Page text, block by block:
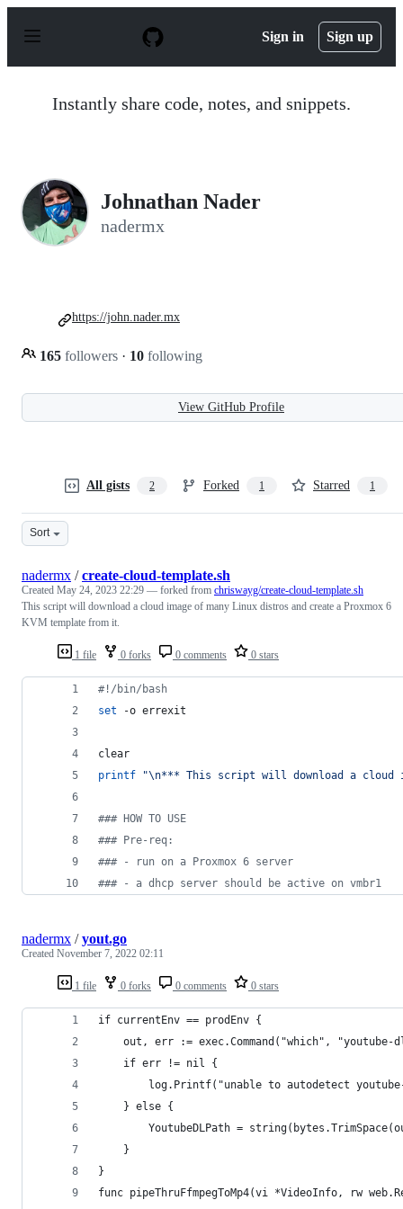
p
Sign in Sign up
Instantly share code, notes, and snippets.
Johnathan Nader
nadermx
165 followers · 10 following
https://john.nader.mx
View GitHub Profile
All gists 2 Forked 1 Starred 1
Sort
1 file 0 forks 0 comments 0 stars
nadermx /create-cloud-template.sh
Created May 24, 2023 22:29 — forked from chriswayg/create-cloud-template.sh
This script will download a cloud image of many Linux distros and create a Proxmox 6
KVM template from it.
#! /bin/bash
set -o errexit
clear
printf
"\n*** This script will download a cloud
### HOW TO USE
### Pre-req:
### - run on a Proxmox 6 server
### - a dhcp server should be active on vmbr1
1 file 0 forks 0 comments 0 stars
nadermx /yout.go
Created November 7, 2022 02:11
if currentEnv == prodEnv {
out, err := exec.Command("which", "youtube-
	if err != nil {
log.Printf("unable to autodetect
	} else {
YoutubeDLPath =
	}
}
func pipeThruFfmpegToMp4(vi *VideoInfo, rw